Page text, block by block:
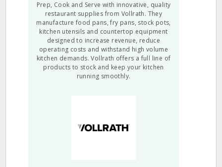
Prep, Cook and Serve with innovative, quality
restaurant supplies from Vollrath. They
manufacture food pans, fry pans, stock pots,
kitchen utensils and countertop equipment
designed to increase revenue, reduce
operating costs and withstand high volume
kitchen demands. Vollrath offers a full line of
products to stock and keep your kitchen
running smoothly.